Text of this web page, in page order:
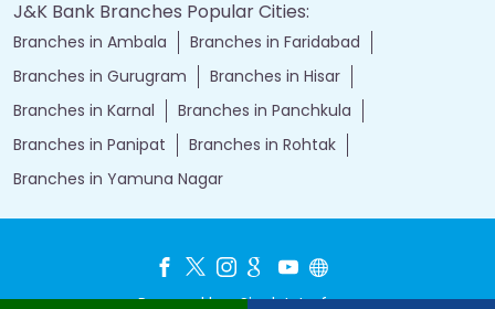
J&K Bank Branches Popular Cities:
Branches in Ambala
Branches in Faridabad
Branches in Gurugram
Branches in Hisar
Branches in Karnal
Branches in Panchkula
Branches in Panipat
Branches in Rohtak
Branches in Yamuna Nagar
Powered by : SingleInterface